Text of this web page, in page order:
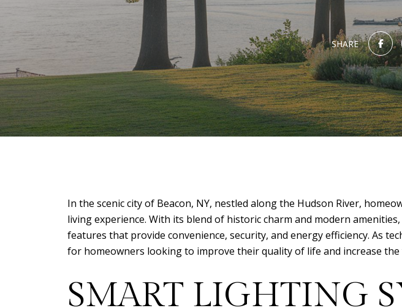
SHARE
In the scenic city of Beacon, NY, nestled along the Hudson River,
living experience. With its blend of historic charm and modern
features that provide convenience, security, and energy efficiency. As
for homeowners looking to improve their quality of life and increase
SMART LIGHTING